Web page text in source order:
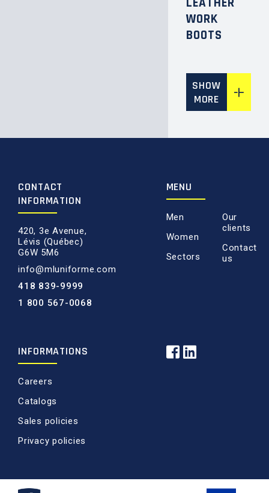
WORK
BOOTS
SHOW
MORE
CONTACT
INFORMATION
420, 3e Avenue,
Lévis (Québec)
G6W 5M6
info@mluniforme.com
418 839-9999
1 800 567-0068
MENU
Men
Women
Sectors
Our
clients
Contact
us
INFORMATIONS
Careers
Catalogs
Sales policies
Privacy policies